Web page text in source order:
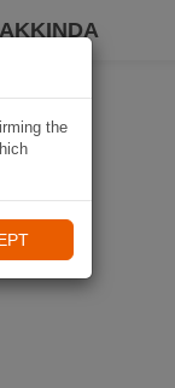
the